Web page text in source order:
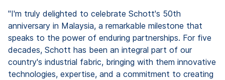
"I'm truly delighted to celebrate Schott's 50th
anniversary in Malaysia, a remarkable milestone that
speaks to the power of enduring partnerships. For five
decades, Schott has been an integral part of our
country's industrial fabric, bringing with them innovative
technologies, expertise, and a commitment to creating